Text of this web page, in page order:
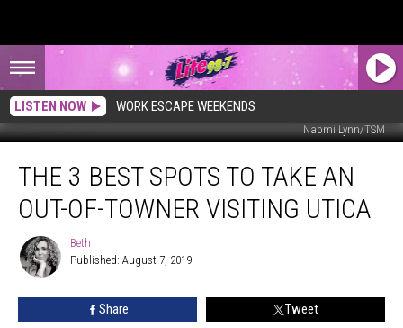
LISTEN NOW WORK ESCAPE WEEKENDS
Naomi Lynn/TSM
Best
Spots
Take
THE 3 BEST SPOTS TO TAKE AN
OUT-OF-TOWNER VISITING UTICA
Beth
Beth
Published: August 7, 2019
Share Tweet